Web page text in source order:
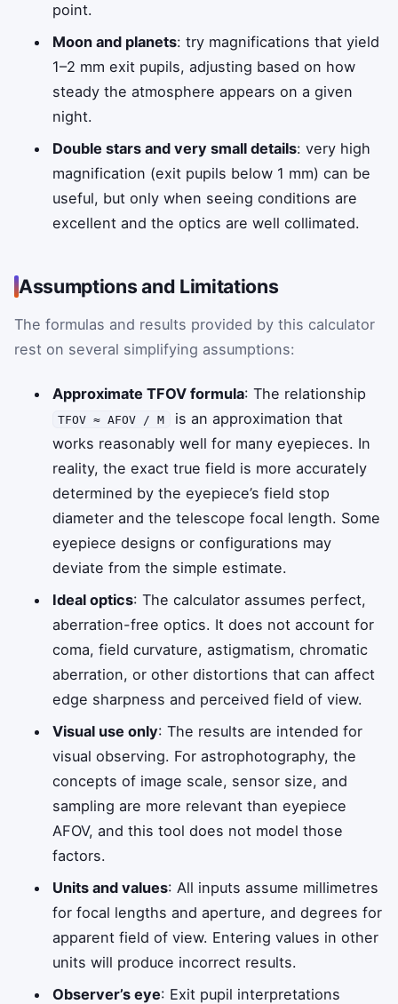
point.
Moon and planets: try magnifications that yield
1–2 mm exit pupils, adjusting based on how
steady the atmosphere appears on a given
night.
Double stars and very small details: very high
magnification (exit pupils below 1 mm) can be
useful, but only when seeing conditions are
excellent and the optics are well collimated.
Assumptions and Limitations
The formulas and results provided by this calculator
rest on several simplifying assumptions:
Approximate TFOV formula: The relationship
TFOV ≈ AFOV / M
is an approximation that
works reasonably well for many eyepieces. In
reality, the exact true field is more accurately
determined by the eyepiece’s field stop
diameter and the telescope focal length. Some
eyepiece designs or configurations may
deviate from the simple estimate.
Ideal optics: The calculator assumes perfect,
aberration-free optics. It does not account for
coma, field curvature, astigmatism, chromatic
aberration, or other distortions that can affect
edge sharpness and perceived field of view.
Visual use only: The results are intended for
visual observing. For astrophotography, the
concepts of image scale, sensor size, and
sampling are more relevant than eyepiece
AFOV, and this tool does not model those
factors.
Units and values: All inputs assume millimetres
for focal lengths and aperture, and degrees for
apparent field of view. Entering values in other
units will produce incorrect results.
Observer’s eye: Exit pupil interpretations